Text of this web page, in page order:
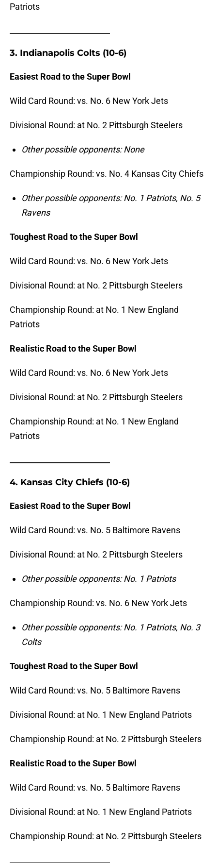
Patriots
3. Indianapolis Colts (10-6)
Easiest Road to the Super Bowl
Wild Card Round: vs. No. 6 New York Jets
Divisional Round: at No. 2 Pittsburgh Steelers
Other possible opponents: None
Championship Round: vs. No. 4 Kansas City Chiefs
Other possible opponents: No. 1 Patriots, No. 5
Ravens
Toughest Road to the Super Bowl
Wild Card Round: vs. No. 6 New York Jets
Divisional Round: at No. 2 Pittsburgh Steelers
Championship Round: at No. 1 New England
Patriots
Realistic Road to the Super Bowl
Wild Card Round: vs. No. 6 New York Jets
Divisional Round: at No. 2 Pittsburgh Steelers
Championship Round: at No. 1 New England
Patriots
4. Kansas City Chiefs (10-6)
Easiest Road to the Super Bowl
Wild Card Round: vs. No. 5 Baltimore Ravens
Divisional Round: at No. 2 Pittsburgh Steelers
Other possible opponents: No. 1 Patriots
Championship Round: vs. No. 6 New York Jets
Other possible opponents: No. 1 Patriots, No. 3
Colts
Toughest Road to the Super Bowl
Wild Card Round: vs. No. 5 Baltimore Ravens
Divisional Round: at No. 1 New England Patriots
Championship Round: at No. 2 Pittsburgh Steelers
Realistic Road to the Super Bowl
Wild Card Round: vs. No. 5 Baltimore Ravens
Divisional Round: at No. 1 New England Patriots
Championship Round: at No. 2 Pittsburgh Steelers